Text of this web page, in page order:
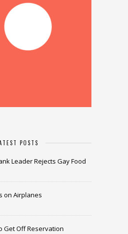
POSTS
Leader Rejects Gay Food
on Airplanes
Get Off Reservation